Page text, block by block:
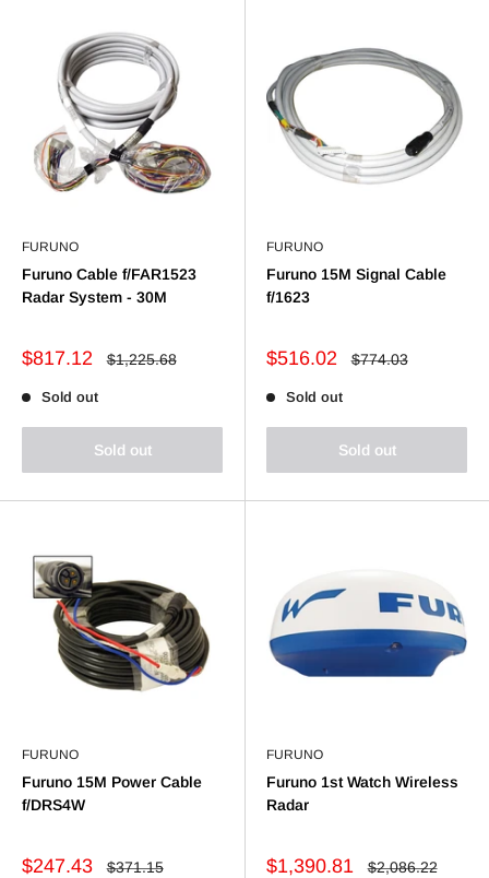
FURUNO
Furuno Cable f/FAR1523
Radar System - 30M
Sale
$817.12
Regular
$1,225.68
Sold out
Sold out
FURUNO
Furuno 15M Signal Cable
f/1623
Sale
$516.02
Regular
$774.03
Sold out
Sold out
FURUNO
Furuno 15M Power Cable
f/DRS4W
Sale
$247.43
Regular
$371.15
FURUNO
Furuno 1st Watch Wireless
Radar
Sale
$1,390.81
Regular
$2,086.22